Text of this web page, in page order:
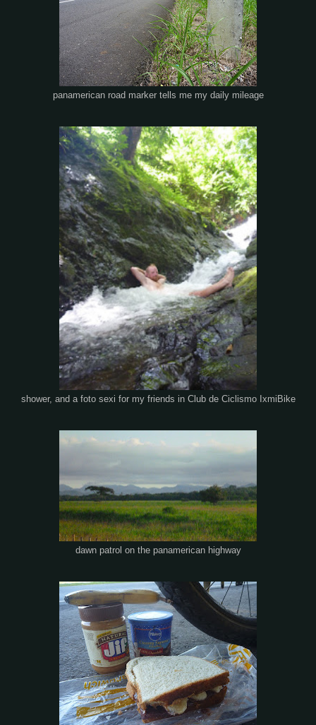
panamerican road marker tells me my daily mileage
shower, and a foto sexi for my friends in Club de Ciclismo IxmiBike
dawn patrol on the panamerican highway